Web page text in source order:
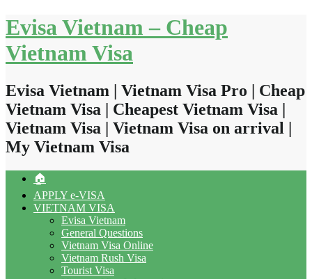
Skip
to
content
Evisa Vietnam – Cheap
Vietnam Visa
Evisa Vietnam | Vietnam Visa Pro | Cheap
Vietnam Visa | Cheapest Vietnam Visa |
Vietnam Visa | Vietnam Visa on arrival |
My Vietnam Visa
🏠
APPLY e-VISA
VIETNAM VISA
Evisa Vietnam
General Questions
Vietnam Visa Online
Vietnam Rush Visa
Tourist Visa